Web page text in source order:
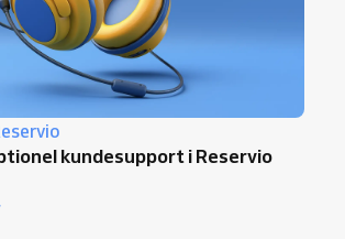
kundesupport i Reservio